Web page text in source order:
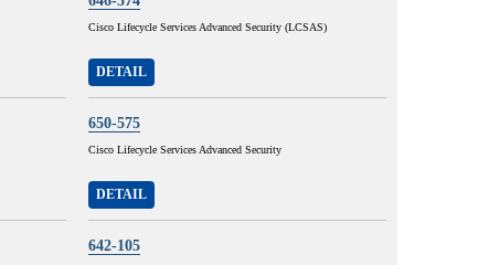
Cisco Lifecycle Services Advanced Security (LCSAS)
DETAIL
650-575
Cisco Lifecycle Services Advanced Security
DETAIL
642-105